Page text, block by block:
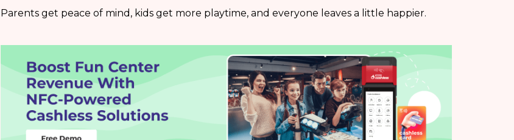
Parents get peace of mind, kids get more playtime, and everyone leaves a little happier.